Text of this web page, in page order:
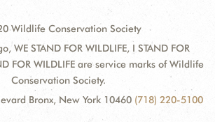
Wildlife Conservation Society
WE STAND FOR WILDLIFE, I STAND FOR
FOR WILDLIFE are service marks of Wildlife
Conservation Society.
Bronx, New York 10460 (718) 220-5100